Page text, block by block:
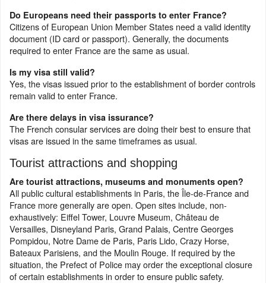
Do Europeans need their passports to enter France?
Citizens of European Union Member States need a valid identity
document (ID card or passport). Generally, the documents
required to enter France are the same as usual.
Is my visa still valid?
Yes, the visas issued prior to the establishment of border controls
remain valid to enter France.
Are there delays in visa issurance?
The French consular services are doing their best to ensure that
visas are issued in the same timeframes as usual.
Tourist attractions and shopping
Are tourist attractions, museums and monuments open?
All public cultural establishments in Paris, the Île-de-France and
France more generally are open. Open sites include, non-
exhaustively: Eiffel Tower, Louvre Museum, Château de
Versailles, Disneyland Paris, Grand Palais, Centre Georges
Pompidou, Notre Dame de Paris, Paris Lido, Crazy Horse,
Bateaux Parisiens, and the Moulin Rouge. If required by the
situation, the Prefect of Police may order the exceptional closure
of certain establishments in order to ensure public safety.